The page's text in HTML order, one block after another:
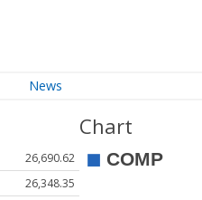
News
26,690.62
26,348.35
Chart